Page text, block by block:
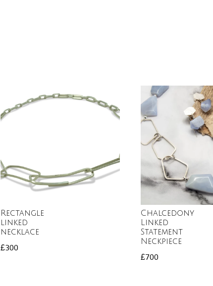
Rectangle
linked
necklace
£300
Chalcedony
Linked
Statement
Neckpiece
£700